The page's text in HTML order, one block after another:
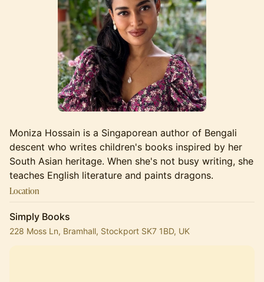
Moniza Hossain is a Singaporean author of Bengali
descent who writes children's books inspired by her
South Asian heritage. When she's not busy writing, she
teaches English literature and paints dragons.
Location
Simply Books
228 Moss Ln, Bramhall, Stockport SK7 1BD, UK